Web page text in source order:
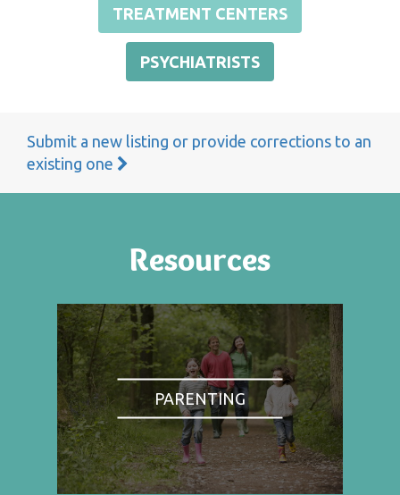
TREATMENT CENTERS
PSYCHIATRISTS
Submit a new listing or provide corrections to an
existing one
Resources
PARENTING